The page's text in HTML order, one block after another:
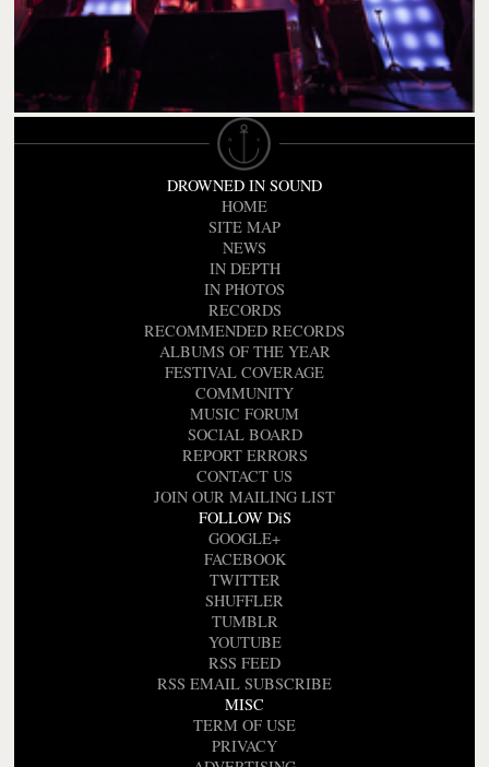
DROWNED IN SOUND
HOME
SITE MAP
NEWS
IN DEPTH
IN PHOTOS
RECORDS
RECOMMENDED RECORDS
ALBUMS OF THE YEAR
FESTIVAL COVERAGE
COMMUNITY
MUSIC FORUM
SOCIAL BOARD
REPORT ERRORS
CONTACT US
JOIN OUR MAILING LIST
FOLLOW DiS
GOOGLE+
FACEBOOK
TWITTER
SHUFFLER
TUMBLR
YOUTUBE
RSS FEED
RSS EMAIL SUBSCRIBE
MISC
TERM OF USE
PRIVACY